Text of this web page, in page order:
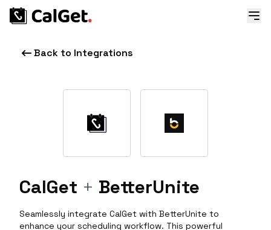
Back to Integrations
CalGet + BetterUnite
Seamlessly integrate CalGet with BetterUnite to
enhance your scheduling workflow. This powerful